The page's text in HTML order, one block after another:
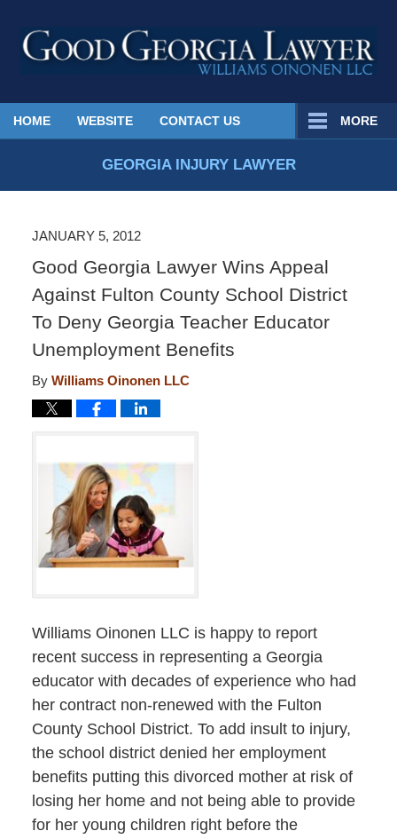
Published
By
HOME WEBSITE CONTACT US MORE
GEORGIA INJURY LAWYER
JANUARY 5, 2012
Good Georgia Lawyer Wins Appeal
Against Fulton County School District
To Deny Georgia Teacher Educator
Unemployment Benefits
By Williams Oinonen LLC
Williams Oinonen LLC is happy to report
recent success in representing a Georgia
educator with decades of experience who had
her contract non-renewed with the Fulton
County School District. To add insult to injury,
the school district denied her employment
benefits putting this divorced mother at risk of
losing her home and not being able to provide
for her young children right before the